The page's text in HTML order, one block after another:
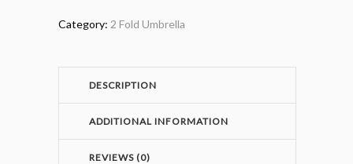
Category: 2 Fold Umbrella
DESCRIPTION
ADDITIONAL INFORMATION
REVIEWS (0)